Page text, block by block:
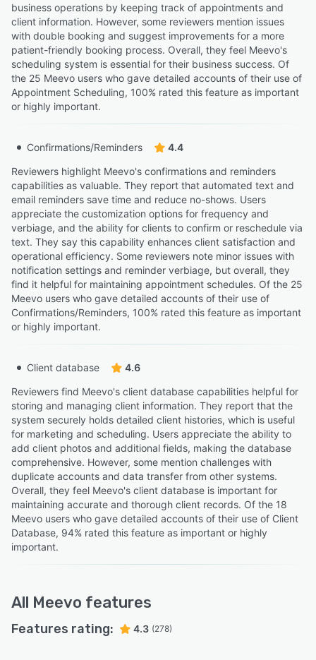
business operations by keeping track of appointments and
client information. However, some reviewers mention issues
with double booking and suggest improvements for a more
patient-friendly booking process. Overall, they feel Meevo's
scheduling system is essential for their business success. Of
the 25 Meevo users who gave detailed accounts of their use of
Appointment Scheduling, 100% rated this feature as important
or highly important.
Confirmations/Reminders
4.4
Reviewers highlight Meevo's confirmations and reminders
capabilities as valuable. They report that automated text and
email reminders save time and reduce no-shows. Users
appreciate the customization options for frequency and
verbiage, and the ability for clients to confirm or reschedule via
text. They say this capability enhances client satisfaction and
operational efficiency. Some reviewers note minor issues with
notification settings and reminder verbiage, but overall, they
find it helpful for maintaining appointment schedules. Of the 25
Meevo users who gave detailed accounts of their use of
Confirmations/Reminders, 100% rated this feature as important
or highly important.
Client database
4.6
Reviewers find Meevo's client database capabilities helpful for
storing and managing client information. They report that the
system securely holds detailed client histories, which is useful
for marketing and scheduling. Users appreciate the ability to
add client photos and additional fields, making the database
comprehensive. However, some mention challenges with
duplicate accounts and data transfer from other systems.
Overall, they feel Meevo's client database is important for
maintaining accurate and thorough client records. Of the 18
Meevo users who gave detailed accounts of their use of Client
Database, 94% rated this feature as important or highly
important.
All Meevo features
Features rating: 4.3 (278)